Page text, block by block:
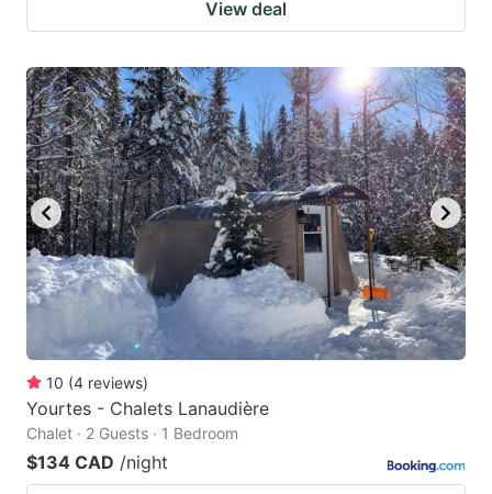
View deal
10 (4 reviews)
Yourtes - Chalets Lanaudière
Chalet · 2 Guests · 1 Bedroom
$134 CAD /night